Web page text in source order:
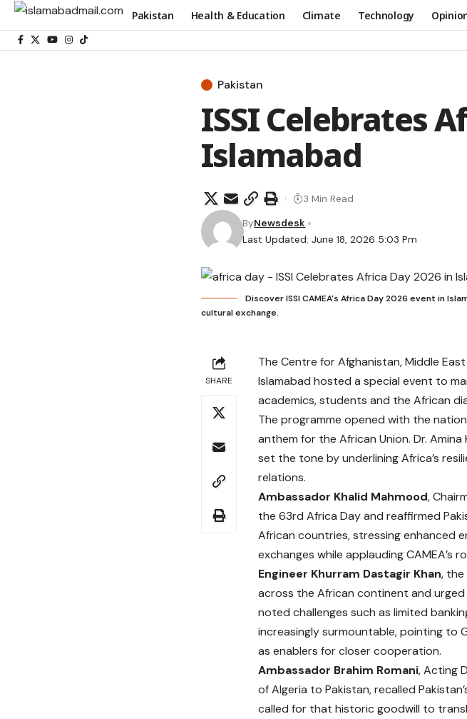
Pakistan Health & Education Climate Technology
Pakistan
ISSI Celebrates
Islamabad
Last Updated: June 18, 2026 5:03 Pm
ByNewsdesk
3 Min Read
Discover ISSI CAMEA's Africa Day 2026 event in
cultural exchange.
SHARE
The Centre for Afghanistan, Middle
Islamabad hosted a special event to
academics, students and the African
The programme opened with the
anthem for the African Union. Dr.
set the tone by underlining Africa’s
relations.
Ambassador Khalid Mahmood,
the 63rd Africa Day and reaffirmed
African countries, stressing enhanced
exchanges while applauding CAMEA’s
Engineer Khurram Dastagir Khan, the
across the African continent and
noted challenges such as limited
increasingly surmountable, pointing to
as enablers for closer cooperation.
Ambassador Brahim Romani, Acting
of Algeria to Pakistan, recalled
called for that historic goodwill to